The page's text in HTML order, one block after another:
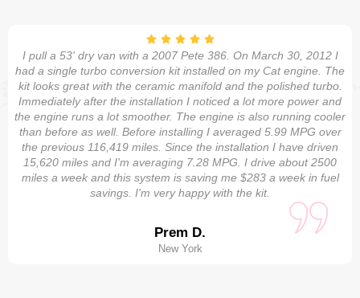
I pull a 53' dry van with a 2007 Pete 386. On March 30, 2012 I
had a single turbo conversion kit installed on my Cat engine. The
kit looks great with the ceramic manifold and the polished turbo.
Immediately after the installation I noticed a lot more power and
the engine runs a lot smoother. The engine is also running cooler
than before as well. Before installing I averaged 5.99 MPG over
the previous 116,419 miles. Since the installation I have driven
15,620 miles and I'm averaging 7.28 MPG. I drive about 2500
miles a week and this system is saving me $283 a week in fuel
savings. I'm very happy with the kit.
Prem D.
New York